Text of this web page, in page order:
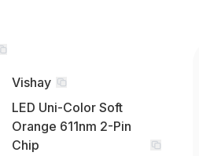
Vishay
LED Uni-Color Soft
Orange 611nm 2-Pin
Chip